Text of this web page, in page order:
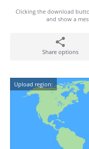
Clicking the download
and show a
Share options
Upload region: